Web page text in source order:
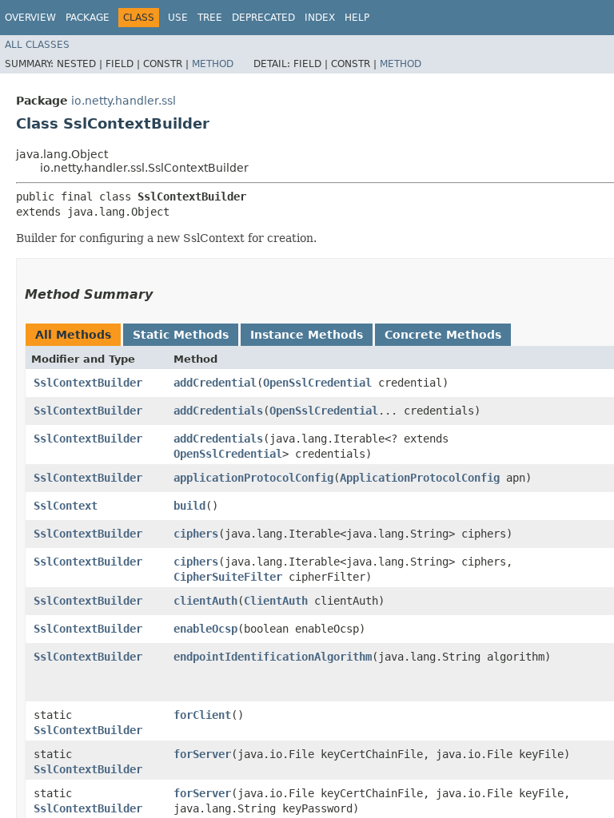
OVERVIEW PACKAGE CLASS USE TREE DEPRECATED INDEX HELP
ALL CLASSES
SUMMARY: NESTED | FIELD | CONSTR | METHOD DETAIL: FIELD | CONSTR | METHOD
Package io.netty.handler.ssl
Class SslContextBuilder
java.lang.Object
io.netty.handler.ssl.SslContextBuilder
public final class SslContextBuilder
extends java.lang.Object
Builder for configuring a new SslContext for creation.
Method Summary
All Methods Static Methods Instance Methods Concrete Methods
Modifier and Type Method
SslContextBuilder addCredential ​(OpenSslCredential credential)
SslContextBuilder
addCredentials​(OpenSslCredential ... credentials)
SslContextBuilder
addCredentials​(java.lang.Iterable<? extends
OpenSslCredential> credentials)
SslContextBuilder applicationProtocolConfig​(ApplicationProtocolConfig apn)
SslContext
build()
SslContextBuilder
ciphers​(java.lang.Iterable<java.lang.String> ciphers)
SslContextBuilder
ciphers​(java.lang.Iterable<java.lang.String> ciphers,
CipherSuiteFilter cipherFilter)
SslContextBuilder clientAuth​(ClientAuth clientAuth)
SslContextBuilder
enableOcsp​(boolean enableOcsp)
SslContextBuilder
endpointIdentificationAlgorithm​(java.lang.String algorithm)
static
SslContextBuilder
forClient()
static
SslContextBuilder
forServer​(java.io.File keyCertChainFile, java.io.File keyFile)
static
SslContextBuilder
forServer​(java.io.File keyCertChainFile, java.io.File keyFile,
java.lang.String keyPassword)